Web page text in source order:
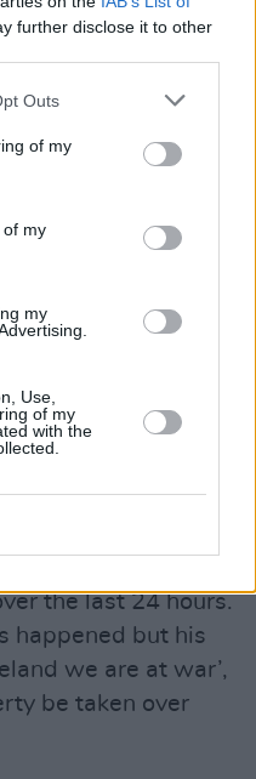
further disclose it to other
Outs
of my
of my
my
Use,
of my
with the
and we need to
so we can
to violence to
that, at the
McGregor had
and centre”,
again?”
Hearn.
the last 24 hours.
happened but his
we are at war’,
be taken over